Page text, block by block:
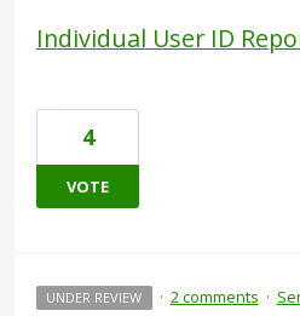
Individual User ID
4
VOTE
UNDER REVIEW · 2 comments ·